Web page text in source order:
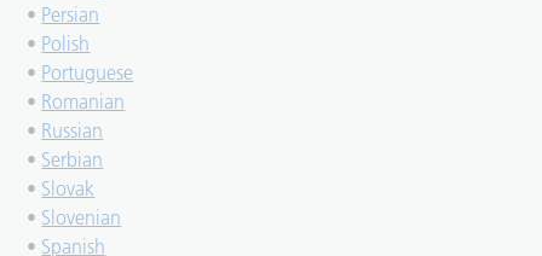
• Persian
• Polish
• Portuguese
• Romanian
• Russian
• Serbian
• Slovak
• Slovenian
• Spanish